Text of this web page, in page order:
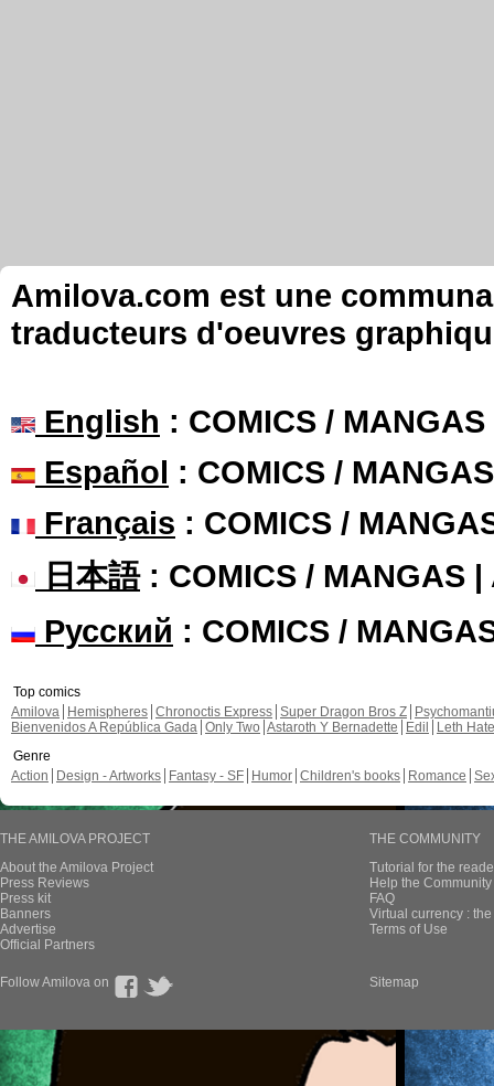
Amilova.com est une
traducteurs d'oeuvres
English : COMICS /
Español : COMICS /
Français : COMICS /
日本語: COMICS / MANGAS |
Русский : COMICS /
Top comics
Amilova
Hemispheres Chronoctis Express Super Dragon Bros Z
Bienvenidos A República Gada Only Two Astaroth Y Bernadette Edil
Leth Hate
Genre
Action
Design - Artworks Fantasy - SF Humor Children's books Romance
THE AMILOVA PROJECT
About the Amilova Project
Press Reviews
Press kit
Banners
Advertise
Official Partners
THE COMMUNITY
Tutorial for the
Help the
FAQ
Virtual currency :
Terms of Use
Follow Amilova on Sitemap